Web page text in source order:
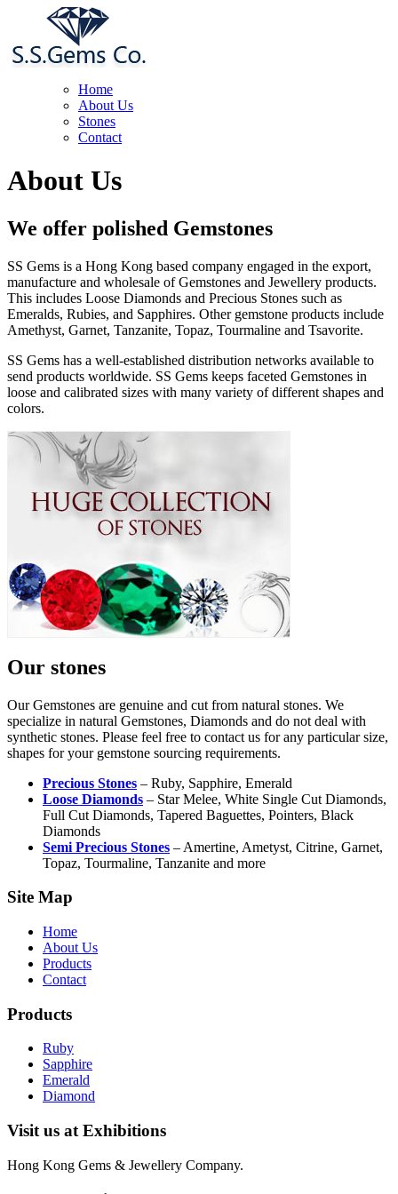
Home
About Us
Stones
Contact
About Us
We offer polished Gemstones
SS Gems is a Hong Kong based company engaged in the export,
manufacture and wholesale of Gemstones and Jewellery products.
This includes Loose Diamonds and Precious Stones such as
Emeralds, Rubies, and Sapphires. Other gemstone products include
Amethyst, Garnet, Tanzanite, Topaz, Tourmaline and Tsavorite.
SS Gems has a well-established distribution networks available to
send products worldwide. SS Gems keeps faceted Gemstones in
loose and calibrated sizes with many variety of different shapes and
colors.
Our stones
Our Gemstones are genuine and cut from natural stones. We
specialize in natural Gemstones, Diamonds and do not deal with
synthetic stones. Please feel free to contact us for any particular size,
shapes for your gemstone sourcing requirements.
Precious Stones – Ruby, Sapphire, Emerald
Loose Diamonds – Star Melee, White Single Cut Diamonds,
Full Cut Diamonds, Tapered Baguettes, Pointers, Black
Diamonds
Semi Precious Stones – Amertine, Ametyst, Citrine, Garnet,
Topaz, Tourmaline, Tanzanite and more
Site Map
Home
About Us
Products
Contact
Products
Ruby
Sapphire
Emerald
Diamond
Visit us at Exhibitions
Hong Kong Gems & Jewellery Company.